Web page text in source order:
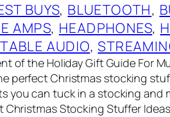
BUYS, BLUETOOTH,
AMPS, HEADPHONES,
AUDIO,
of the Holiday Gift Guide For
perfect Christmas stocking
you can tuck in a stocking and
Christmas Stocking Stuffer